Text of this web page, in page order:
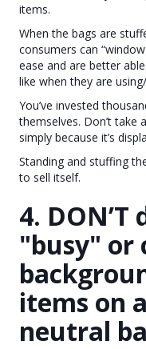
items.
When the bags are
consumers can
ease and are better
like when they are
You’ve invested
themselves. Don’t
simply because it’s
Standing and stuffing
to sell itself.
4.
"busy" or
items on
neutral